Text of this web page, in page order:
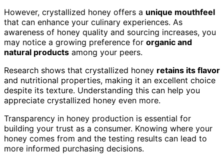
However, crystallized honey offers a unique mouthfeel
that can enhance your culinary experiences. As
awareness of honey quality and sourcing increases, you
may notice a growing preference for organic and
natural products among your peers.
Research shows that crystallized honey retains its flavor
and nutritional properties, making it an excellent choice
despite its texture. Understanding this can help you
appreciate crystallized honey even more.
Transparency in honey production is essential for
building your trust as a consumer. Knowing where your
honey comes from and the testing results can lead to
more informed purchasing decisions.